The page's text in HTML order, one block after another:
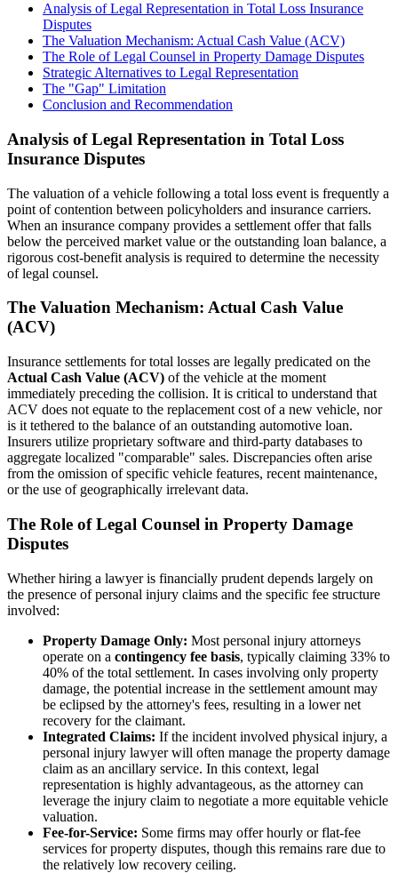
Analysis of Legal Representation in Total Loss Insurance
Disputes
The Valuation Mechanism: Actual Cash Value (ACV)
The Role of Legal Counsel in Property Damage Disputes
Strategic Alternatives to Legal Representation
The "Gap" Limitation
Conclusion and Recommendation
Analysis of Legal Representation in Total Loss
Insurance Disputes
The valuation of a vehicle following a total loss event is frequently a
point of contention between policyholders and insurance carriers.
When an insurance company provides a settlement offer that falls
below the perceived market value or the outstanding loan balance, a
rigorous cost-benefit analysis is required to determine the necessity
of legal counsel.
The Valuation Mechanism: Actual Cash Value
(ACV)
Insurance settlements for total losses are legally predicated on the
Actual Cash Value (ACV) of the vehicle at the moment
immediately preceding the collision. It is critical to understand that
ACV does not equate to the replacement cost of a new vehicle, nor
is it tethered to the balance of an outstanding automotive loan.
Insurers utilize proprietary software and third-party databases to
aggregate localized "comparable" sales. Discrepancies often arise
from the omission of specific vehicle features, recent maintenance,
or the use of geographically irrelevant data.
The Role of Legal Counsel in Property Damage
Disputes
Whether hiring a lawyer is financially prudent depends largely on
the presence of personal injury claims and the specific fee structure
involved:
Property Damage Only: Most personal injury attorneys
operate on a contingency fee basis, typically claiming 33% to
40% of the total settlement. In cases involving only property
damage, the potential increase in the settlement amount may
be eclipsed by the attorney's fees, resulting in a lower net
recovery for the claimant.
Integrated Claims: If the incident involved physical injury, a
personal injury lawyer will often manage the property damage
claim as an ancillary service. In this context, legal
representation is highly advantageous, as the attorney can
leverage the injury claim to negotiate a more equitable vehicle
valuation.
Fee-for-Service: Some firms may offer hourly or flat-fee
services for property disputes, though this remains rare due to
the relatively low recovery ceiling.